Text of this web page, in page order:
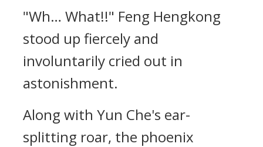
"Wh… What!!" Feng Hengkong
stood up fiercely and
involuntarily cried out in
astonishment.
Along with Yun Che's ear-
splitting roar, the phoenix